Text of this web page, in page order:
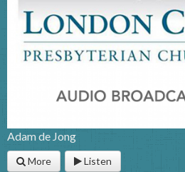
Adam de Jong
More Listen